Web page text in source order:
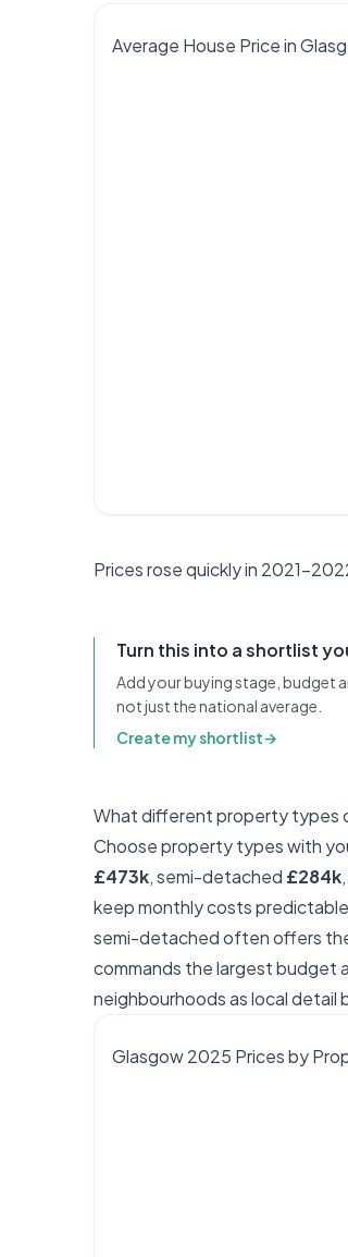
Average House Price in
Prices rose quickly in
Turn this into a shortlist
Add your buying stage, budget
not just the national average.
Create my shortlist→
What different property types
Choose property types with
£473k, semi-detached £284k
keep monthly costs
semi-detached often offers
commands the largest budget
neighbourhoods as local detail
Glasgow 2025 Prices by